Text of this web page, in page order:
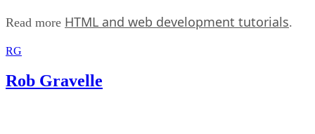
Read more HTML and web development tutorials.
RG
Rob Gravelle